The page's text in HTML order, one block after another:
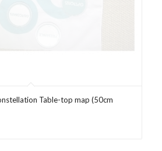
Table-top map (50cm